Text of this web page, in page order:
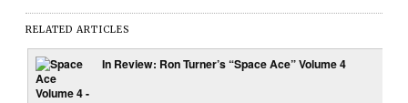
RELATED ARTICLES
In Review: Ron Turner’s “Space Ace” Volume 4